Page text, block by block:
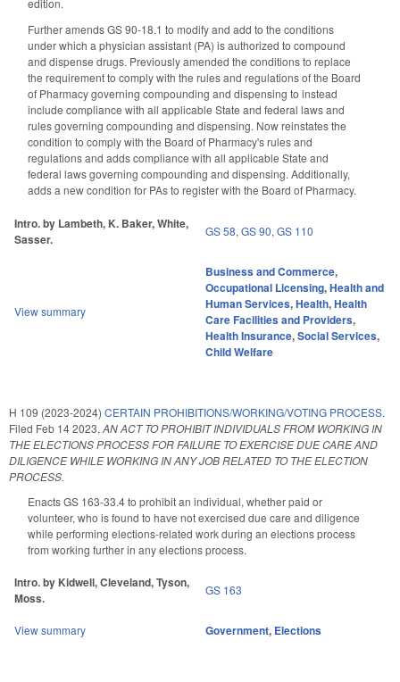
edition.
Further amends GS 90-18.1 to modify and add to the conditions
under which a physician assistant (PA) is authorized to compound
and dispense drugs. Previously amended the conditions to replace
the requirement to comply with the rules and regulations of the Board
of Pharmacy governing compounding and dispensing to instead
include compliance with all applicable State and federal laws and
rules governing compounding and dispensing. Now reinstates the
condition to comply with the Board of Pharmacy's rules and
regulations and adds compliance with all applicable State and
federal laws governing compounding and dispensing. Additionally,
adds a new condition for PAs to register with the Board of Pharmacy.
Intro. by Lambeth, K. Baker, White,
Sasser.
GS 58, GS 90, GS 110
View summary
Business and Commerce,
Occupational Licensing,Health and
Human Services,Health,Health
Care Facilities and Providers,
Health Insurance,Social Services,
Child Welfare
H 109 (2023-2024) CERTAIN PROHIBITIONS/WORKING/VOTING PROCESS.
Filed Feb 14 2023, AN ACT TO PROHIBIT INDIVIDUALS FROM WORKING IN
THE ELECTIONS PROCESS FOR FAILURE TO EXERCISE DUE CARE AND
DILIGENCE WHILE WORKING IN ANY JOB RELATED TO THE ELECTION
PROCESS.
Enacts GS 163-33.4 to prohibit an individual, whether paid or
volunteer, who is found to have not exercised due care and diligence
while performing elections-related work during an elections process
from working further in any elections process.
Intro. by Kidwell, Cleveland, Tyson,
Moss.
GS 163
View summary Government, Elections